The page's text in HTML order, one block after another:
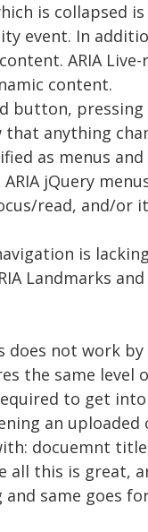
is collapsed
event. In
ARIA
content.
button, pressing
that anything
as menus
jQuery
read, and/or
is
Landmarks
does not work
the same
to get
an
docuemnt
all this is great,
and same goes